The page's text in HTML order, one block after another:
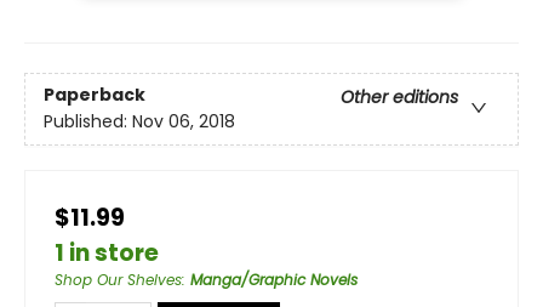
Paperback
Other editions
Published: Nov 06, 2018
$11.99
1 in store
Shop Our Shelves: Manga/Graphic Novels